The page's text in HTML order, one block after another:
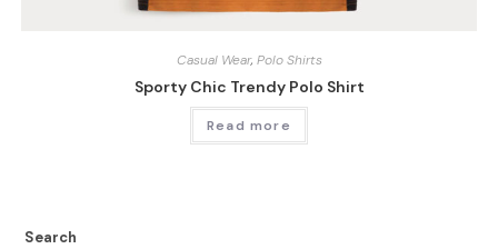
Casual Wear, Polo Shirts
Sporty Chic Trendy Polo Shirt
Read more
Search